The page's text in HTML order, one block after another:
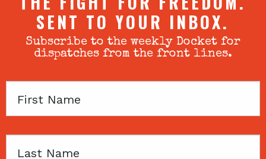
SENT TO YOUR INBOX.
Subscribe to the weekly Docket for
dispatches from the front lines.
First
Last